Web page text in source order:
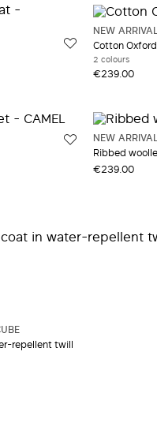
Red and burgundy
White and beige
Yellow and Orange
Muslin
NEW
Cotton
2 colours
€239.00
NEW
Ribbed
€239.00
repellent twill